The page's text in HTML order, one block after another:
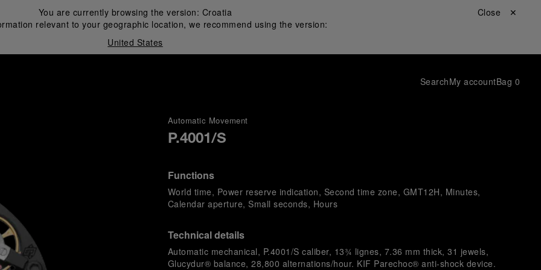
You are currently browsing the version: Croatia
relevant to your geographic location, we recommend using the version:
United States
Close ✕
SearchMy accountBag 0
Automatic Movement
P.4001/S
Functions
World time, Power reserve indication, Second time zone, GMT12H, Minutes,
Calendar aperture, Small seconds, Hours
Technical details
Automatic mechanical, P.4001/S caliber, 13¾ lignes, 7.36 mm thick, 31 jewels,
Glucydur® balance, 28,800 alternations/hour. KIF Parechoc® anti-shock device.